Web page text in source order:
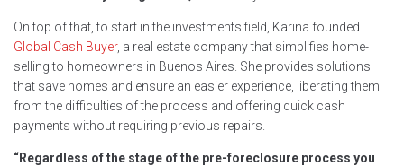
On top of that, to start in the investments field, Karina founded
Global Cash Buyer, a real estate company that simplifies home-
selling to homeowners in Buenos Aires. She provides solutions
that save homes and ensure an easier experience, liberating them
from the difficulties of the process and offering quick cash
payments without requiring previous repairs.
“Regardless of the stage of the pre-foreclosure process you